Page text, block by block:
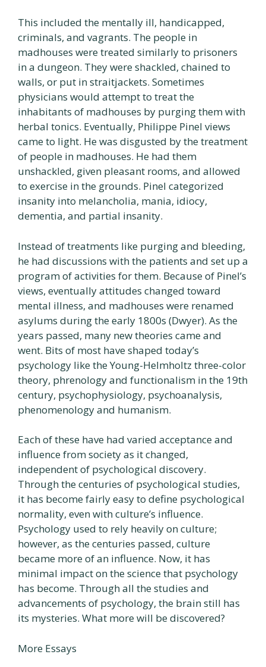
This included the mentally ill, handicapped,
criminals, and vagrants. The people in
madhouses were treated similarly to prisoners
in a dungeon. They were shackled, chained to
walls, or put in straitjackets. Sometimes
physicians would attempt to treat the
inhabitants of madhouses by purging them with
herbal tonics. Eventually, Philippe Pinel views
came to light. He was disgusted by the treatment
of people in madhouses. He had them
unshackled, given pleasant rooms, and allowed
to exercise in the grounds. Pinel categorized
insanity into melancholia, mania, idiocy,
dementia, and partial insanity.
Instead of treatments like purging and bleeding,
he had discussions with the patients and set up a
program of activities for them. Because of Pinel’s
views, eventually attitudes changed toward
mental illness, and madhouses were renamed
asylums during the early 1800s (Dwyer). As the
years passed, many new theories came and
went. Bits of most have shaped today’s
psychology like the Young-Helmholtz three-color
theory, phrenology and functionalism in the 19th
century, psychophysiology, psychoanalysis,
phenomenology and humanism.
Each of these have had varied acceptance and
influence from society as it changed,
independent of psychological discovery.
Through the centuries of psychological studies,
it has become fairly easy to define psychological
normality, even with culture’s influence.
Psychology used to rely heavily on culture;
however, as the centuries passed, culture
became more of an influence. Now, it has
minimal impact on the science that psychology
has become. Through all the studies and
advancements of psychology, the brain still has
its mysteries. What more will be discovered?
More Essays